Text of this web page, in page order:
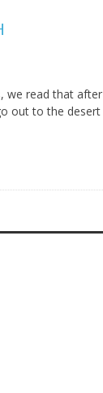
we read that after
out to the desert